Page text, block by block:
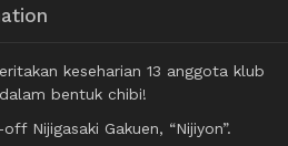
keseharian 13 anggota klub
bentuk chibi!
Nijigasaki Gakuen, “Nijiyon”.